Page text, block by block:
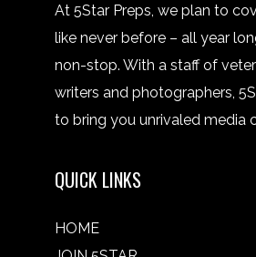
At 5Star Preps, we plan to
like never before – all year
non-stop. With a staff of
writers and photographers,
to bring you unrivaled media
QUICK LINKS
HOME